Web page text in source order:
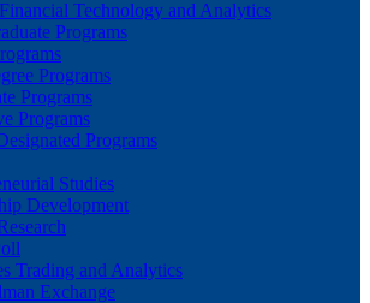
Technology and Analytics
Programs
Programs
Programs
Programs
Programs
Studies
Development
Trading and Analytics
Exchange